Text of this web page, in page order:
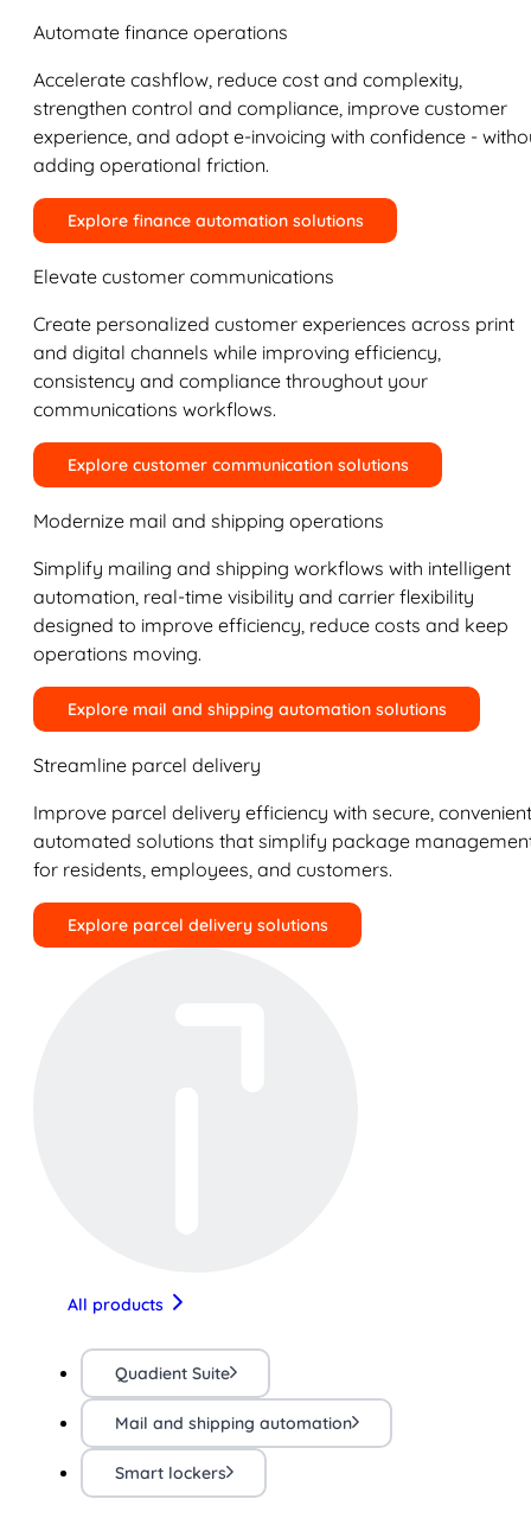
Automate finance operations
Accelerate cashflow, reduce cost and complexity,
strengthen control and compliance, improve customer
experience, and adopt e-invoicing with confidence -
adding operational friction.
Explore finance automation solutions
Elevate customer communications
Create personalized customer experiences across print
and digital channels while improving efficiency,
consistency and compliance throughout your
communications workflows.
Explore customer communication solutions
Modernize mail and shipping operations
Simplify mailing and shipping workflows with intelligent
automation, real-time visibility and carrier flexibility
designed to improve efficiency, reduce costs and keep
operations moving.
Explore mail and shipping automation solutions
Streamline parcel delivery
Improve parcel delivery efficiency with secure,
automated solutions that simplify package
for residents, employees, and customers.
Explore parcel delivery solutions
All products
Quadient Suite
Mail and shipping automation
Smart lockers